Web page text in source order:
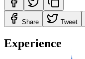
Share Tweet
Experience